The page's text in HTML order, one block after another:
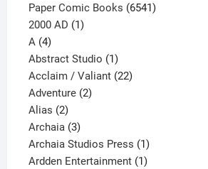
Paper Comic Books 65416541
2000 AD 11
A 44
products
Abstract Studio 11
product
Acclaim / Valiant 2222
Adventure 22
Alias 22
products
Archaia 33
products
Archaia Studios Press 11
product
Ardden Entertainment 11